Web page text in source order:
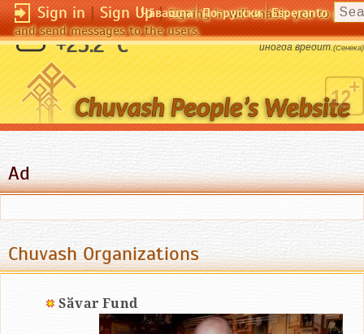
Sign in|Sign Up|Signing in will enable you to post
and send messages to the users.
Чӑвашла По-русски Esperanto
+25.2 °C
Дружба всегда приносит пользу, любовь
иногда вредит.(Сенека)
Ad
Chuvash Organizations
Sӑvar Fund